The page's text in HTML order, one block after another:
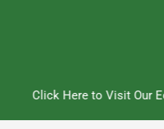
Click Here to Visit Our